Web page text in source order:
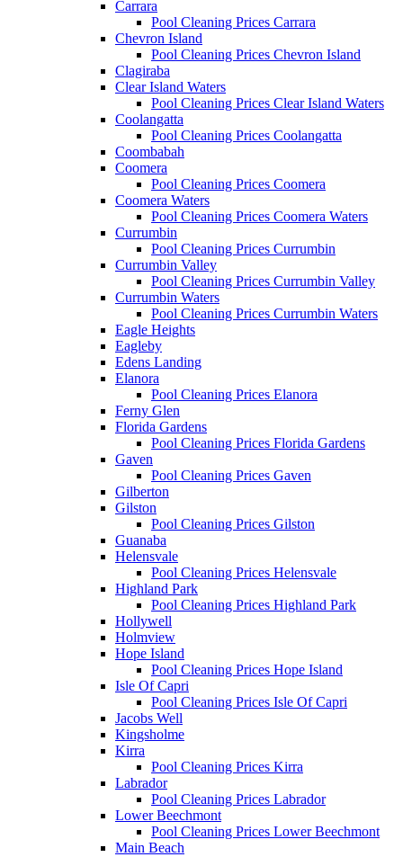
Carrara
Pool Cleaning Prices Carrara
Chevron Island
Pool Cleaning Prices Chevron Island
Clagiraba
Clear Island Waters
Pool Cleaning Prices Clear Island Waters
Coolangatta
Pool Cleaning Prices Coolangatta
Coombabah
Coomera
Pool Cleaning Prices Coomera
Coomera Waters
Pool Cleaning Prices Coomera Waters
Currumbin
Pool Cleaning Prices Currumbin
Currumbin Valley
Pool Cleaning Prices Currumbin Valley
Currumbin Waters
Pool Cleaning Prices Currumbin Waters
Eagle Heights
Eagleby
Edens Landing
Elanora
Pool Cleaning Prices Elanora
Ferny Glen
Florida Gardens
Pool Cleaning Prices Florida Gardens
Gaven
Pool Cleaning Prices Gaven
Gilberton
Gilston
Pool Cleaning Prices Gilston
Guanaba
Helensvale
Pool Cleaning Prices Helensvale
Highland Park
Pool Cleaning Prices Highland Park
Hollywell
Holmview
Hope Island
Pool Cleaning Prices Hope Island
Isle Of Capri
Pool Cleaning Prices Isle Of Capri
Jacobs Well
Kingsholme
Kirra
Pool Cleaning Prices Kirra
Labrador
Pool Cleaning Prices Labrador
Lower Beechmont
Pool Cleaning Prices Lower Beechmont
Main Beach